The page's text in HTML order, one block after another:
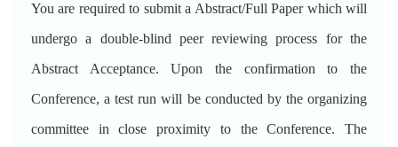
You are required to submit a Abstract/Full Paper which will
undergo a double-blind peer reviewing process for the
Abstract Acceptance. Upon the confirmation to the
Conference, a test run will be conducted by the organizing
committee in close proximity to the Conference. The